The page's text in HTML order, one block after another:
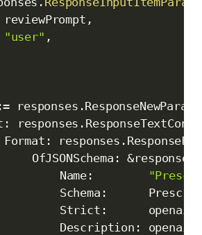
			reviewPrompt
,
"user" ,
:= responses .ResponseNewParams
: responses .
			Format
: responses .
				OfJSONSchema
: &responses
					Name
:
					Schema
:
					Strict
:
      openai
					Description
: openai